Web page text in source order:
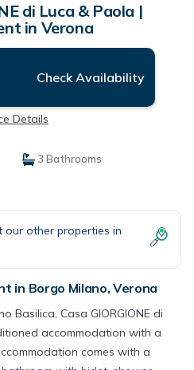
di Luca & Paola |
in Verona
Check Availability
Details
3 Bathrooms
our other properties in
in Borgo Milano, Verona
Basilica, Casa GIORGIONE di
accommodation with a
comes with a